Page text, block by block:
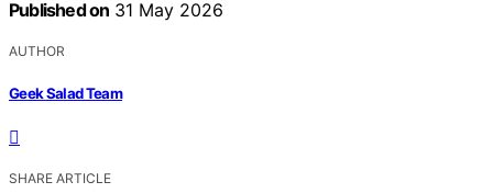
Published on 31 May 2026
AUTHOR
Geek Salad Team
SHARE ARTICLE